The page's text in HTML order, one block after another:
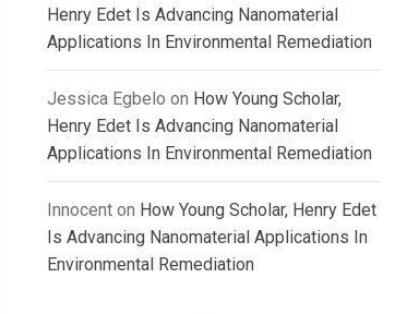
Henry Edet Is Advancing Nanomaterial
Applications In Environmental Remediation
Jessica Egbelo on How Young Scholar,
Henry Edet Is Advancing Nanomaterial
Applications In Environmental Remediation
Innocent on How Young Scholar, Henry Edet
Is Advancing Nanomaterial Applications In
Environmental Remediation